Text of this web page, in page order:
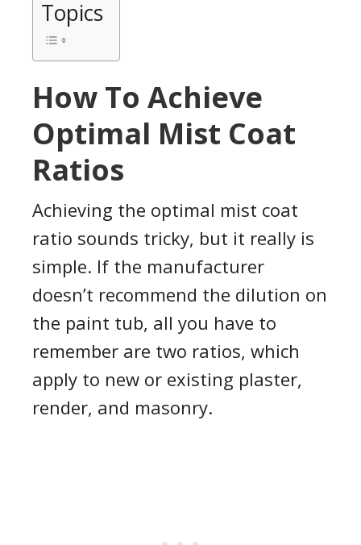
Topics
How To Achieve
Optimal Mist Coat
Ratios
Achieving the optimal mist coat
ratio sounds tricky, but it really is
simple. If the manufacturer
doesn’t recommend the dilution on
the paint tub, all you have to
remember are two ratios, which
apply to new or existing plaster,
render, and masonry.